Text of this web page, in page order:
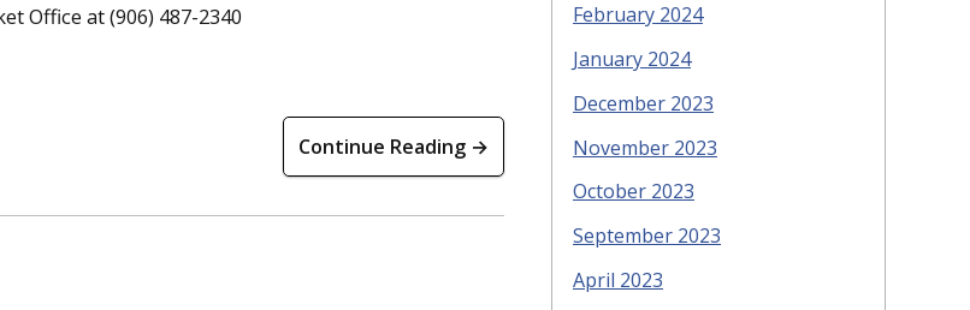
Office at (906) 487-2340
Continue Reading →
February 2024
January 2024
December 2023
November 2023
October 2023
September 2023
April 2023